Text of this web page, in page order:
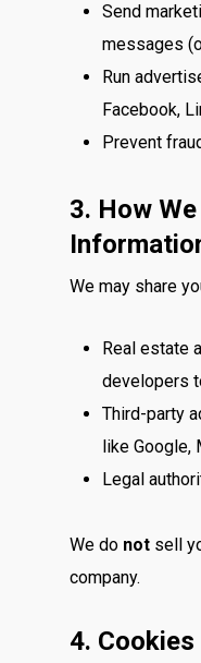
Send
messages
Run
Facebook,
Prevent
3. How
We may share
Real estate
developers
Third-party
like Google,
Legal
We do not sell
company.
4.